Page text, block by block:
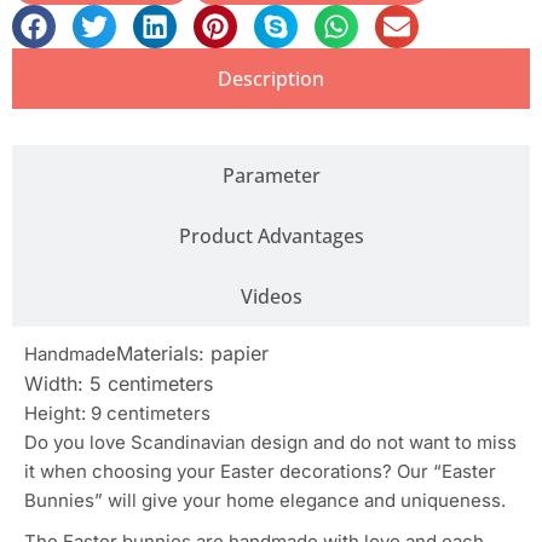
Description
Parameter
Product Advantages
Videos
HandmadeMaterials: papier
Width: 5 centimeters
Height: 9 centimeters
Do you love Scandinavian design and do not want to miss
it when choosing your Easter decorations? Our “Easter
Bunnies” will give your home elegance and uniqueness.